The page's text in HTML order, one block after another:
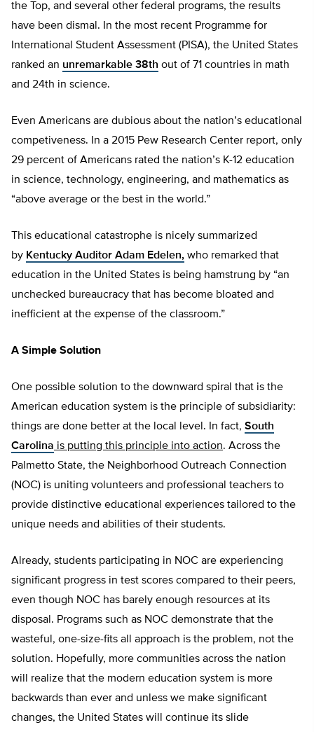
the Top, and several other federal programs, the results
have been dismal. In the most recent Programme for
International Student Assessment (PISA), the United States
ranked an unremarkable 38th out of 71 countries in math
and 24th in science.
Even Americans are dubious about the nation’s educational
competiveness. In a 2015 Pew Research Center report, only
29 percent of Americans rated the nation’s K-12 education
in science, technology, engineering, and mathematics as
“above average or the best in the world.”
This educational catastrophe is nicely summarized
by Kentucky Auditor Adam Edelen, who remarked that
education in the United States is being hamstrung by “an
unchecked bureaucracy that has become bloated and
inefficient at the expense of the classroom.”
A Simple Solution
One possible solution to the downward spiral that is the
American education system is the principle of subsidiarity:
things are done better at the local level. In fact, South
Carolina is putting this principle into action. Across the
Palmetto State, the Neighborhood Outreach Connection
(NOC) is uniting volunteers and professional teachers to
provide distinctive educational experiences tailored to the
unique needs and abilities of their students.
Already, students participating in NOC are experiencing
significant progress in test scores compared to their peers,
even though NOC has barely enough resources at its
disposal. Programs such as NOC demonstrate that the
wasteful, one-size-fits all approach is the problem, not the
solution. Hopefully, more communities across the nation
will realize that the modern education system is more
backwards than ever and unless we make significant
changes, the United States will continue its slide